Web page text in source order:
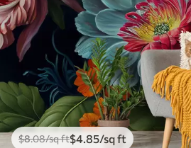
$8.08/sq ft$4 .85/sq ft